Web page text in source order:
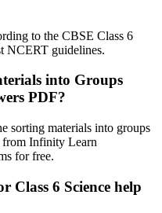
to the CBSE Class 6
NCERT guidelines.
into Groups
PDF?
sorting materials into groups
from Infinity Learn
for free.
Class 6 Science help